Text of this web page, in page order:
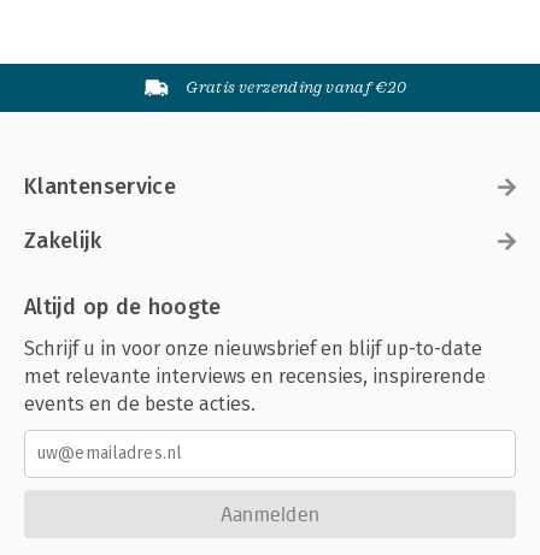
Gratis verzending vanaf €20
Klantenservice
Zakelijk
Altijd op de hoogte
Schrijf u in voor onze nieuwsbrief en blijf up-to-date
met relevante interviews en recensies, inspirerende
events en de beste acties.
Aanmelden